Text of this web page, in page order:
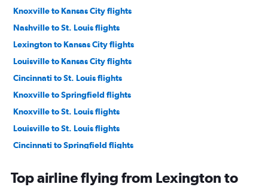
Knoxville to Kansas City flights
Nashville to St. Louis flights
Lexington to Kansas City flights
Louisville to Kansas City flights
Cincinnati to St. Louis flights
Knoxville to Springfield flights
Knoxville to St. Louis flights
Louisville to St. Louis flights
Cincinnati to Springfield flights
Lexington to Springfield flights
Top airline flying from Lexington to